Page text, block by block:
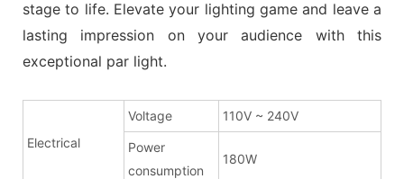
stage to life. Elevate your lighting game and leave a
lasting impression on your audience with this
exceptional par light.
Electrical
Voltage 110V ~ 240V
Power
consumption
180W